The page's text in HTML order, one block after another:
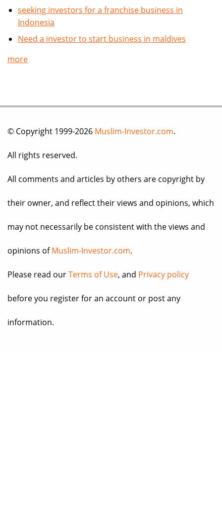
seeking investors for a franchise business in
Indonesia
Need a investor to start business in maldives
more
© Copyright 1999-2026 Muslim-Investor.com.
All rights reserved.
All comments and articles by others are copyright by
their owner, and reflect their views and opinions, which
may not necessarily be consistent with the views and
opinions ofMuslim-Investor.com.
Please read ourTerms of Use, and Privacy policy
before you register for an account or post any
information.